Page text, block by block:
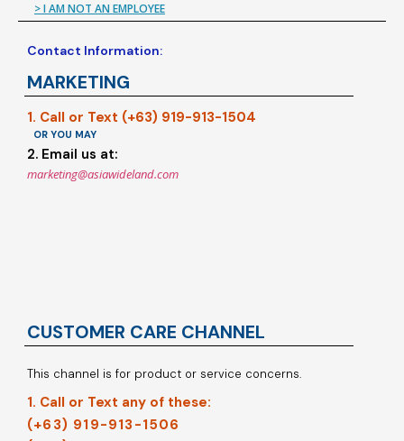
> I AM NOT AN EMPLOYEE
Contact Information:
MARKETING
1. Call or Text (+63) 919-913-1504
OR YOU MAY
2. Email us at:
marketing@asiawideland.com
CUSTOMER CARE CHANNEL
This channel is for product or service concerns.
1. Call or Text any of these:
(+63) 919-913-1506